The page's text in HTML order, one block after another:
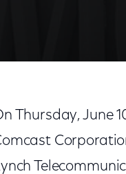
Thursday, June